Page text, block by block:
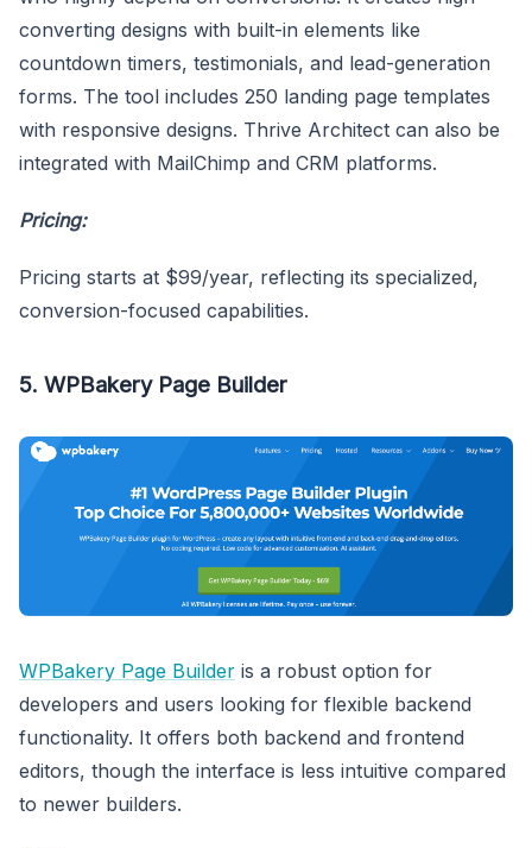
converting designs with built-in elements like
countdown timers, testimonials, and lead-generation
forms. The tool includes 250 landing page templates
with responsive designs. Thrive Architect can also be
integrated with MailChimp and CRM platforms.
Pricing:
Pricing starts at $99/year, reflecting its specialized,
conversion-focused capabilities.
5. WPBakery Page Builder
WPBakery Page Builder is a robust option for
developers and users looking for flexible backend
functionality. It offers both backend and frontend
editors, though the interface is less intuitive compared
to newer builders.